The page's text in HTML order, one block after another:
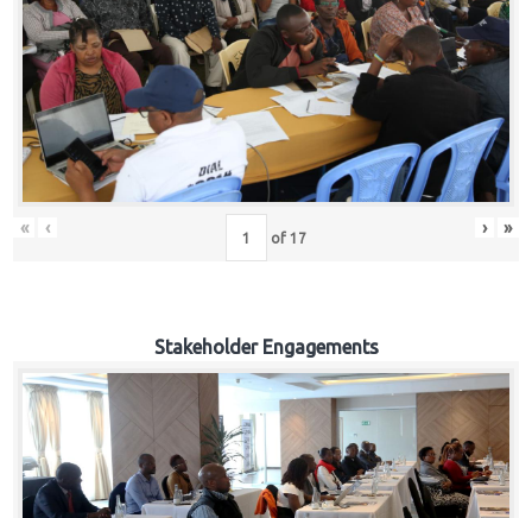
« ‹ of 17 › »
Stakeholder Engagements